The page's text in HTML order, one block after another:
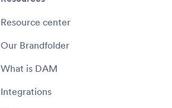
Resource center
Our Brandfolder
What is DAM
Integrations